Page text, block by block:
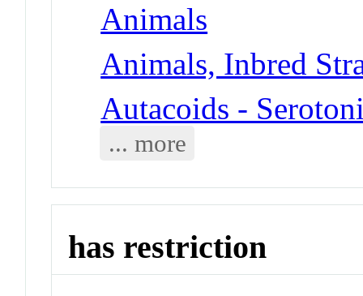
Animals
Animals, Inbred
Autacoids -
... more
has restriction